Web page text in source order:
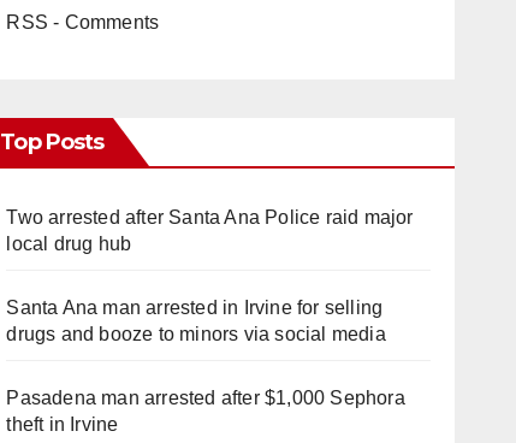
RSS - Comments
Top Posts
Two arrested after Santa Ana Police raid major
local drug hub
Santa Ana man arrested in Irvine for selling
drugs and booze to minors via social media
Pasadena man arrested after $1,000 Sephora
theft in Irvine